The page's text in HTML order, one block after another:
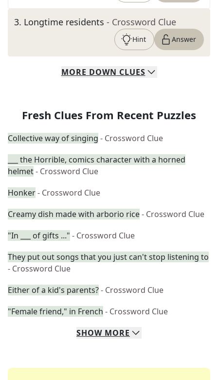
3. Longtime residents - Crossword Clue
Hint Answer
MORE DOWN CLUES
Fresh Clues From Recent Puzzles
Collective way of singing - Crossword Clue
___ the Horrible, comics character with a horned
helmet- Crossword Clue
Honker- Crossword Clue
Creamy dish made with arborio rice- Crossword Clue
"In ___ of gifts ..." - Crossword Clue
They put out songs that you just can't stop listening to
- Crossword Clue
Either of a kid's parents?- Crossword Clue
"Female friend," in French - Crossword Clue
SHOW MORE